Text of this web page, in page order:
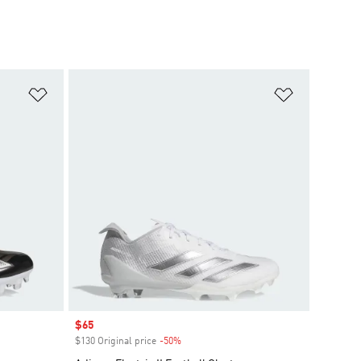
Sale price
$65
$130 Original price -50%Discount